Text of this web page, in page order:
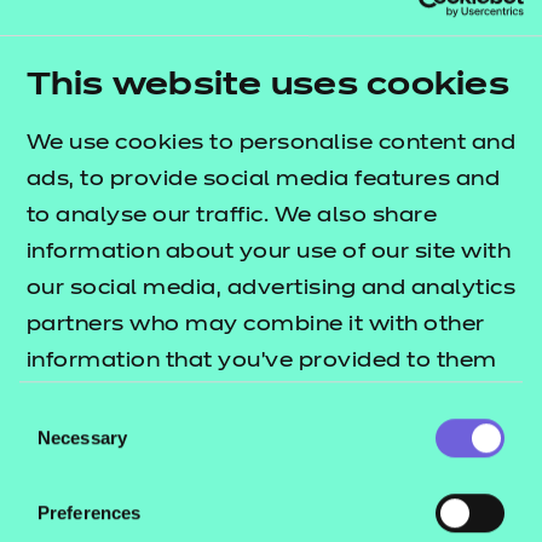
This website uses cookies
We use cookies to personalise content and
ads, to provide social media features and
to analyse our traffic. We also share
information about your use of our site with
our social media, advertising and analytics
partners who may combine it with other
information that you’ve provided to them
their services.
Selection
Necessary
Preferences
be done by self-service through the Portal.
Qualification nests and top-up pricing can be
Who is it suitable for?
This qualification is suitable for learners aged 16
and above.
The qualification is designed for learners who want
to go on to higher level studies and is suitable for
use within a Study Programme.
It will give learners skills, knowledge and an
sector.